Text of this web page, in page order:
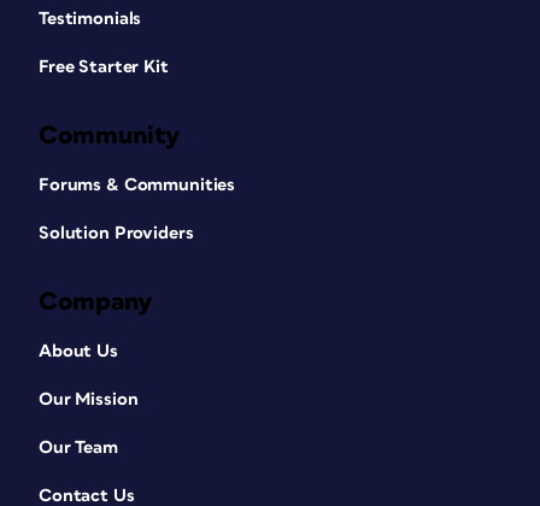
Testimonials
Free Starter Kit
Community
Forums & Communities
Solution Providers
Company
About Us
Our Mission
Our Team
Contact Us